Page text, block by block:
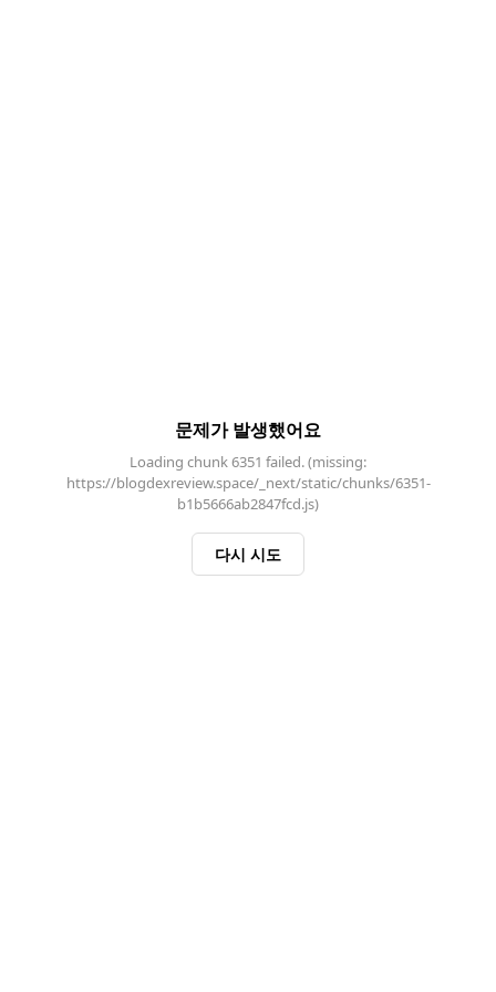
문제가 발생했어요
Loading chunk 6351 failed. (missing:
https://blogdexreview.space/_next/static/chunks/6351-
b1b5666ab2847fcd.js)
다시 시도